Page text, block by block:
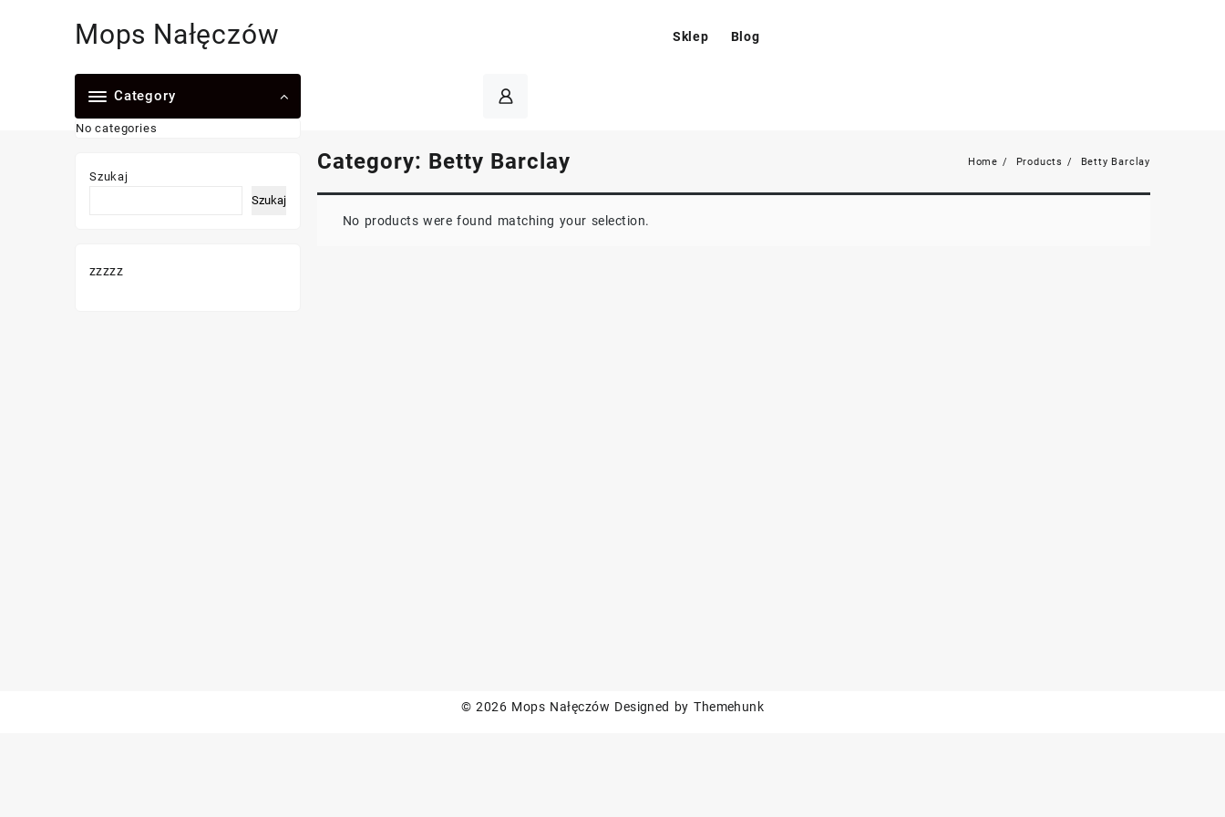
Mops Nałęczów Sklep Blog
Category
No categories
Category: Betty Barclay Home Products Betty Barclay
No products were found matching your selection.
Szukaj
Szukaj
zzzzz
© 2026 Mops Nałęczów Designed by Themehunk